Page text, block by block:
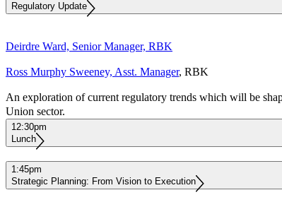
Regulatory Update
Deirdre Ward, Senior Manager, RBK
Ross Murphy Sweeney, Asst. Manager, RBK
An exploration of current regulatory trends which will be
Union sector.
12:30pm
Lunch
1:45pm
Strategic Planning: From Vision to Execution